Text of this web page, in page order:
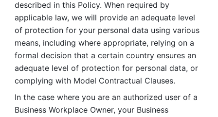
described in this Policy. When required by
applicable law, we will provide an adequate level
of protection for your personal data using various
means, including where appropriate, relying on a
formal decision that a certain country ensures an
adequate level of protection for personal data, or
complying with Model Contractual Clauses.
In the case where you are an authorized user of a
Business Workplace Owner, your Business